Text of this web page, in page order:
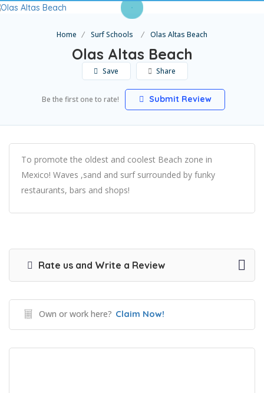
Home Surf Schools Olas Altas Beach
Olas Altas Beach
Save Share
Be the first one to rate! Submit Review
To promote the oldest and coolest Beach zone in
Mexico! Waves ,sand and surf surrounded by funky
restaurants, bars and shops!
Rate us and Write a Review
Own or work here? Claim Now!